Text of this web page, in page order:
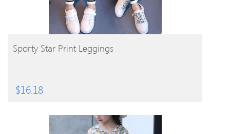
BUY PRODUCT
Sporty Star Print Leggings
$16.18